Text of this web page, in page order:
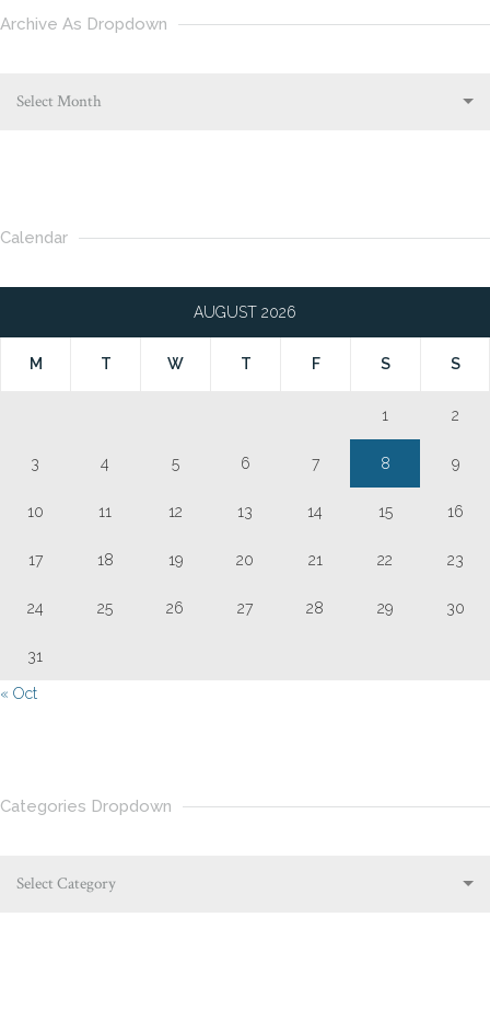
Archive As Dropdown
Select Month
Calendar
AUGUST 2026
M T W T F S S
1 2
3 4 5 6 7 8 9
10 11 12 13 14 15 16
17 18 19 20 21 22 23
24 25 26 27 28 29 30
31
« Oct
Categories Dropdown
Select Category